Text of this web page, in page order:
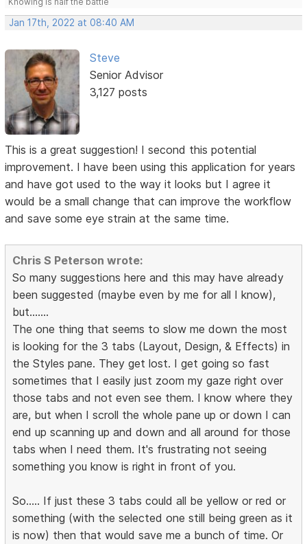
Jan 17th, 2022 at 08:40 AM
Steve
Senior Advisor
3,127 posts
This is a great suggestion! I second this potential
improvement. I have been using this application for years
and have got used to the way it looks but I agree it
would be a small change that can improve the workflow
and save some eye strain at the same time.
Chris S Peterson wrote:
So many suggestions here and this may have already
been suggested (maybe even by me for all I know),
but.......
The one thing that seems to slow me down the most
is looking for the 3 tabs (Layout, Design, & Effects) in
the Styles pane. They get lost. I get going so fast
sometimes that I easily just zoom my gaze right over
those tabs and not even see them. I know where they
are, but when I scroll the whole pane up or down I can
end up scanning up and down and all around for those
tabs when I need them. It's frustrating not seeing
something you know is right in front of you.
So..... If just these 3 tabs could all be yellow or red or
something (with the selected one still being green as it
is now) then that would save me a bunch of time. Or